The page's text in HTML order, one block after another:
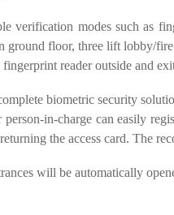
verification modes such as
ground floor, three lift lobby/
reader outside and
biometric security
in-charge can easily
the access card. The
will be automatically